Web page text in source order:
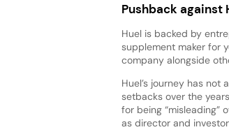
Pushback against
Huel is backed by
supplement maker for
company alongside
Huel’s journey has
setbacks over the
for being “misleading”
as director and